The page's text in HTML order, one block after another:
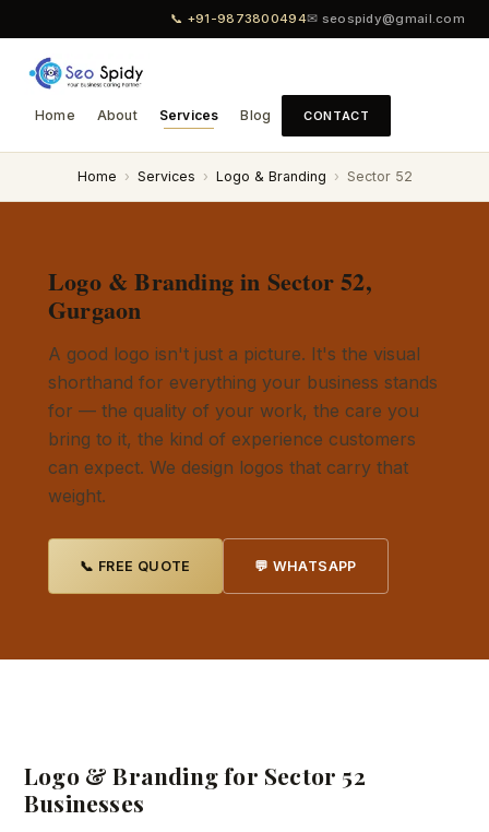
📞 +91-9873800494✉ seospidy@gmail.com
Home About Services Blog CONTACT
Home › Services › Logo & Branding › Sector 52
Logo & Branding in Sector 52,
Gurgaon
A good logo isn't just a picture. It's the visual
shorthand for everything your business stands
for — the quality of your work, the care you
bring to it, the kind of experience customers
can expect. We design logos that carry that
weight.
📞 FREE QUOTE 💬 WHATSAPP
Logo & Branding for Sector 52
Businesses